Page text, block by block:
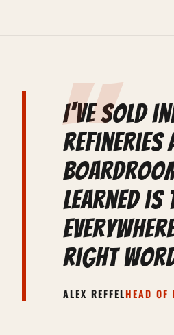
"
I've sold
refineries
learned is
right
ALEX REFFELHEAD OF